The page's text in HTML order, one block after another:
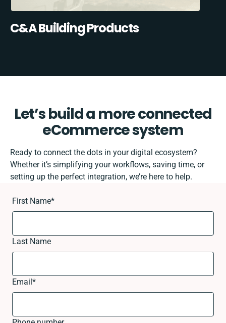
C&A Building Products
Let’s build a more connected
eCommerce system
Ready to connect the dots in your digital ecosystem?
Whether it’s simplifying your workflows, saving time, or
setting up the perfect integration, we’re here to help.
First Name*
Last Name
Email*